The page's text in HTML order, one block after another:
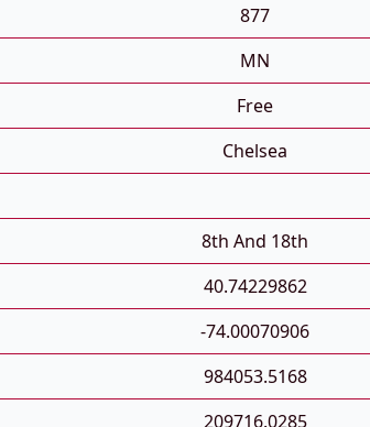
877
MN
Free
Chelsea
8th And 18th
40.74229862
-74.00070906
984053.5168
209716.0285